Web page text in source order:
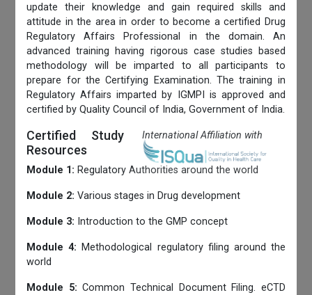
update their knowledge and gain required skills and
attitude in the area in order to become a certified Drug
Regulatory Affairs Professional in the domain. An
advanced training having rigorous case studies based
methodology will be imparted to all participants to
prepare for the Certifying Examination. The training in
Regulatory Affairs imparted by IGMPI is approved and
certified by Quality Council of India, Government of India.
Certified Study
Resources
International Affiliation with
Module 1: Regulatory Authorities around the world
Module 2: Various stages in Drug development
Module 3: Introduction to the GMP concept
Module 4: Methodological regulatory filing around the
world
Module 5: Common Technical Document Filing. eCTD